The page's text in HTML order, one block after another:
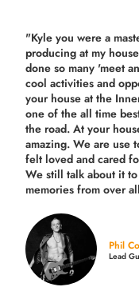
"Kyle you were a
producing at my
done so many 'meet
cool activities and
your house at the
one of the all time
the road. At your
amazing. We are use
felt loved and cared
We still talk about it
memories from over
Phil
Lead